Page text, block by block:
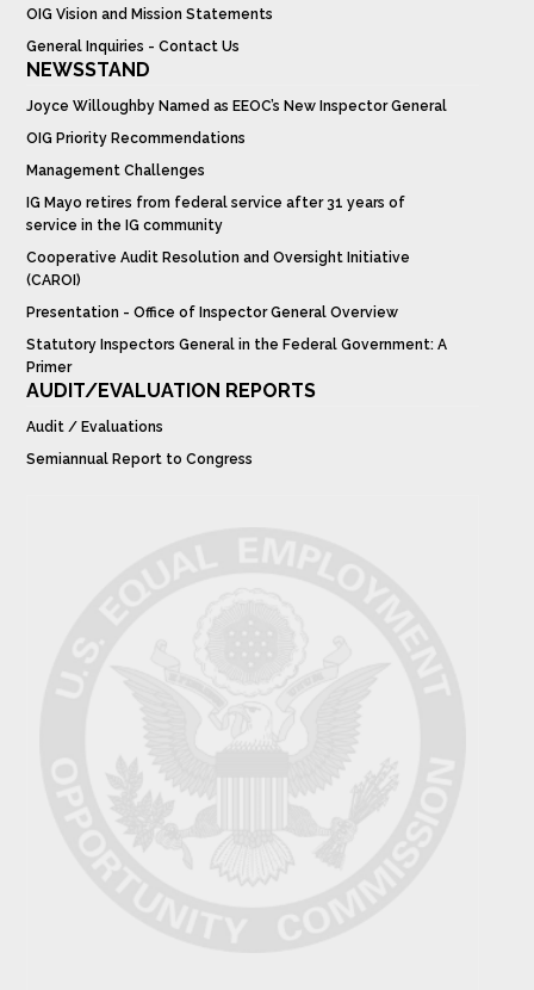
OIG Vision and Mission Statements
General Inquiries - Contact Us
NEWSSTAND
Joyce Willoughby Named as EEOC’s New Inspector General
OIG Priority Recommendations
Management Challenges
IG Mayo retires from federal service after 31 years of
service in the IG community
Cooperative Audit Resolution and Oversight Initiative
(CAROI)
Presentation - Office of Inspector General Overview
Statutory Inspectors General in the Federal Government: A
Primer
AUDIT/EVALUATION REPORTS
Audit / Evaluations
Semiannual Report to Congress